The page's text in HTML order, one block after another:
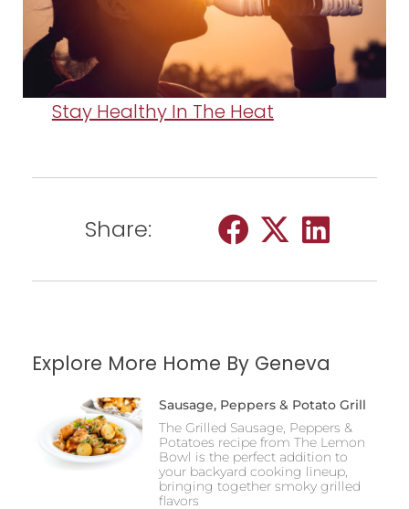
Stay Healthy In The Heat
Share:
Explore More Home By Geneva
Sausage, Peppers & Potato Grill
The Grilled Sausage, Peppers &
Potatoes recipe from The Lemon
Bowl is the perfect addition to
your backyard cooking lineup,
bringing together smoky grilled
flavors